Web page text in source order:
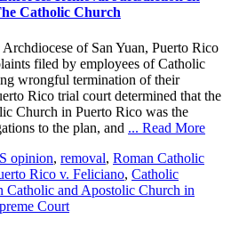
Catholic Church
of San Yuan, Puerto Rico
filed by employees of Catholic
wrongful termination of their
Rico trial court determined that the
Church in Puerto Rico was the
to the plan, and ... Read More
opinion, removal, Roman Catholic
Rico v. Feliciano, Catholic
Catholic and Apostolic Church in
Court